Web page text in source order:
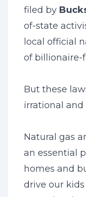
filed by
of-state
local official
of billionaire-
But these
irrational
Natural gas
an essential
homes and
drive our